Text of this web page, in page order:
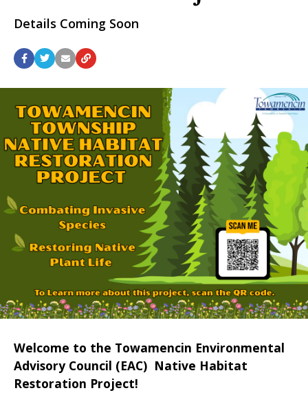
Details Coming Soon
Welcome to the Towamencin Environmental
Advisory Council (EAC) Native Habitat
Restoration Project!